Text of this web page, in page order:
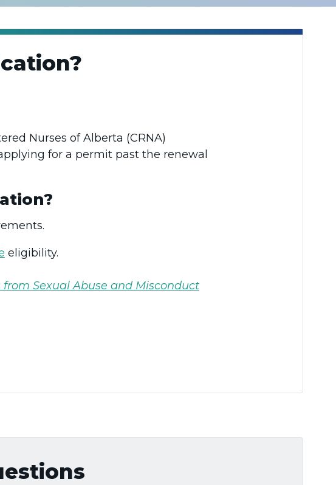
Nurses of Alberta (CRNA)
for a permit past the renewal
eligibility.
Sexual Abuse and Misconduct